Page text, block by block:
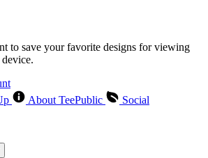
to save your favorite designs for viewing
About TeePublic
Social